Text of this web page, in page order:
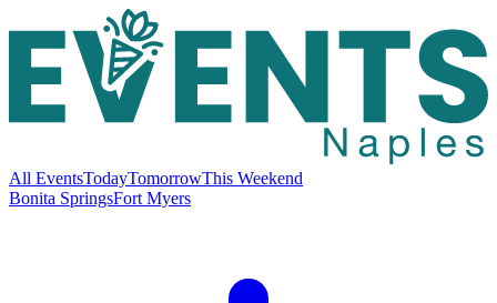
All EventsTodayTomorrowThis Weekend
Bonita SpringsFort Myers